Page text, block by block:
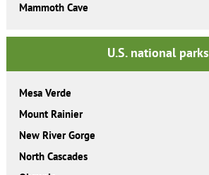
Mammoth Cave
U.S. national parks
Mesa Verde
Mount Rainier
New River Gorge
North Cascades